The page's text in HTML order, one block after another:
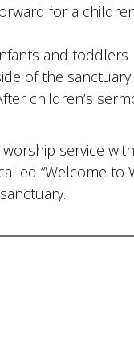
for a
and toddlers
of the
children’s
service
“Welcome